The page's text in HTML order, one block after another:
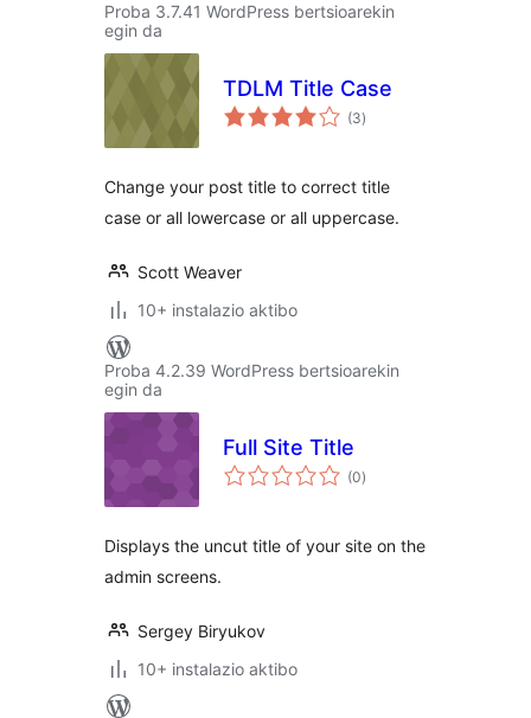
Proba 3.7.41 WordPress bertsioarekin
egin da
TDLM Title Case
(3balorazioak
)
Change your post title to correct title
case or all lowercase or all uppercase.
Scott Weaver
10+ instalazio aktibo
Proba 4.2.39 WordPress bertsioarekin
egin da
Full Site Title
(0balorazioak
)
Displays the uncut title of your site on the
admin screens.
Sergey Biryukov
10+ instalazio aktibo